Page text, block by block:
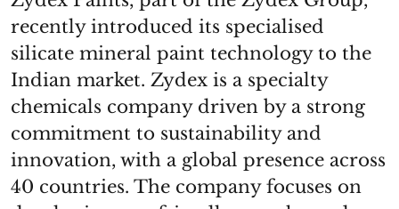
recently introduced its specialised
silicate mineral paint technology to the
Indian market. Zydex is a specialty
chemicals company driven by a strong
commitment to sustainability and
innovation, with a global presence across
40 countries. The company focuses on